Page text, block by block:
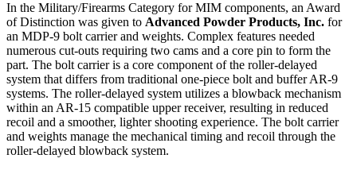
In the Military/Firearms Category for MIM components, an Award
of Distinction was given to Advanced Powder Products, Inc. for
an MDP-9 bolt carrier and weights. Complex features needed
numerous cut-outs requiring two cams and a core pin to form the
part. The bolt carrier is a core component of the roller-delayed
system that differs from traditional one-piece bolt and buffer AR-9
systems. The roller-delayed system utilizes a blowback mechanism
within an AR-15 compatible upper receiver, resulting in reduced
recoil and a smoother, lighter shooting experience. The bolt carrier
and weights manage the mechanical timing and recoil through the
roller-delayed blowback system.